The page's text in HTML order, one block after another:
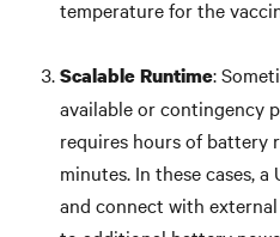
temperature for the
Scalable Runtime:
available or contingency
requires hours of battery
minutes. In these cases,
and connect with